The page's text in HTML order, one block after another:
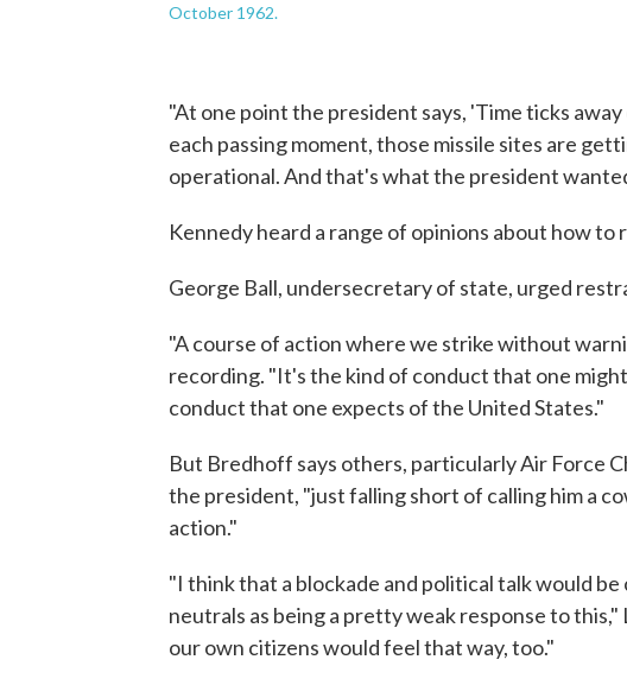
October 1962.
"At one point the president says, 'Time ticks
each passing moment, those missile sites are
operational. And that's what the president
Kennedy heard a range of opinions about how to
George Ball, undersecretary of state, urged
"A course of action where we strike without
recording. "It's the kind of conduct that one
conduct that one expects of the United States."
But Bredhoff says others, particularly Air Force
the president, "just falling short of calling him a
action."
"I think that a blockade and political talk would
neutrals as being a pretty weak response to
our own citizens would feel that way, too."